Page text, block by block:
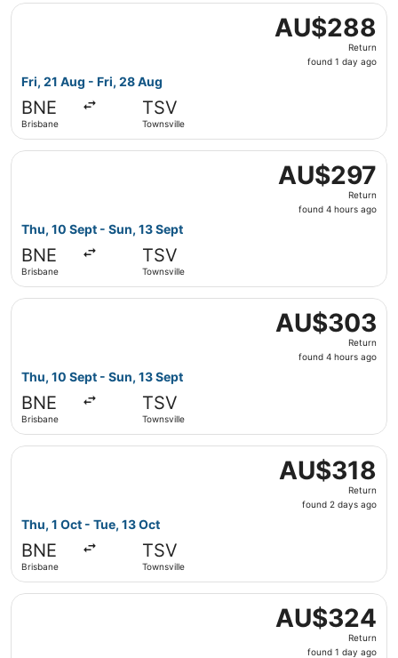
AU$288
Return,
found
AU$288
Return
found 1 day ago
Fri, 21 Aug - Fri, 28 Aug
BNE
Brisbane
TSV
Townsville
Select Jetstar flight, departing Fri, 21 Aug from
AU$297
Return,
found
AU$297
Return
found 4 hours ago
Thu, 10 Sept - Sun, 13 Sept
BNE
Brisbane
TSV
Townsville
Select Jetstar flight, departing Thu, 10 Sept from
AU$303
Return,
found
AU$303
Return
found 4 hours ago
Thu, 10 Sept - Sun, 13 Sept
BNE
Brisbane
TSV
Townsville
Select Jetstar flight, departing Thu, 10 Sept from
AU$318
Return,
found
AU$318
Return
found 2 days ago
Thu, 1 Oct - Tue, 13 Oct
BNE
Brisbane
TSV
Townsville
Select Jetstar flight, departing Thu, 1 Oct from
AU$324
Return,
found
AU$324
Return
found 1 day ago
Select Jetstar flight, departing Fri, 21 Aug from